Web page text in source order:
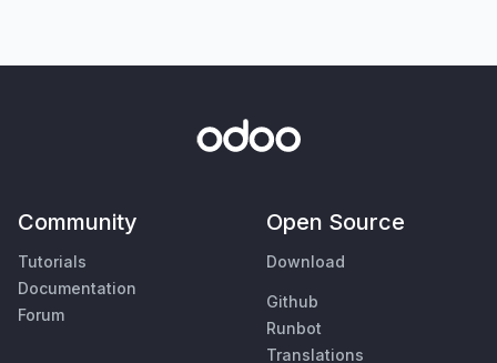
Community
Tutorials
Documentation
Forum
Open Source
Download
Github
Runbot
Translations